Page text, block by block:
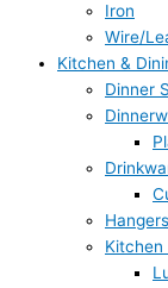
Iron
Wire/
Kitchen &
Dinner
Hangers
Kitchen